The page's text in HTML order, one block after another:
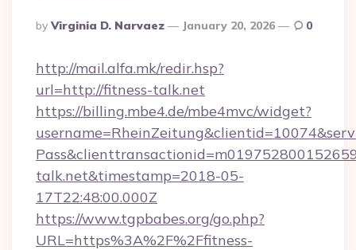
Posted
By
By Virginia D. Narvaez January 20, 2026 0
http://mail.alfa.mk/redir.hsp?
url=http://fitness-talk.net
https://billing.mbe4.de/mbe4mvc/widget?
talk.net&timestamp=2018-05-
17T22:48:00.000Z
https://www.tgpbabes.org/go.php?
URL=https%3A%2F%2Ffitness-